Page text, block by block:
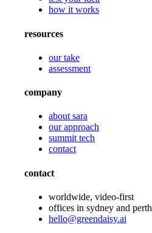
how it works
resources
our take
assessment
company
about sara
our approach
summit tech
contact
contact
worldwide, video-first
offices in sydney and perth
hello@greendaisy.ai